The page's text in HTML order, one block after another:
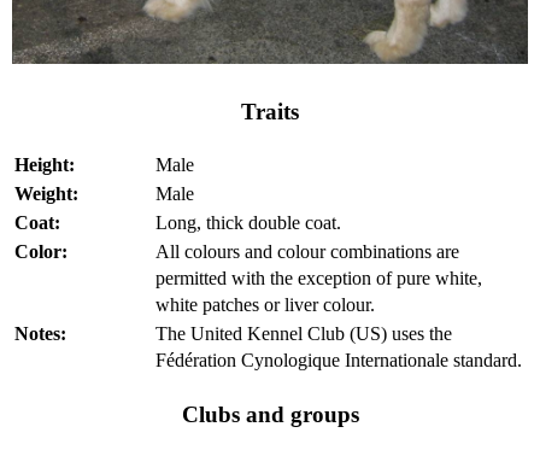
Traits
Height:
Male
Weight:
Male
Coat:
Long, thick double coat.
Color:
All colours and colour combinations are
permitted with the exception of pure white,
white patches or liver colour.
Notes:
The United Kennel Club (US) uses the
Fédération Cynologique Internationale standard.
Clubs and groups